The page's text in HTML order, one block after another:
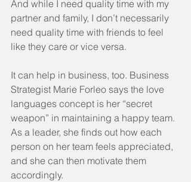
And while I need quality time with my
partner and family, I don’t necessarily
need quality time with friends to feel
like they care or vice versa.
It can help in business, too. Business
Strategist Marie Forleo says the love
languages concept is her “secret
weapon” in maintaining a happy team.
As a leader, she finds out how each
person on her team feels appreciated,
and she can then motivate them
accordingly.